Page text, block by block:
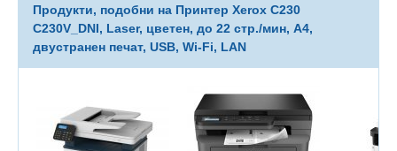
Продукти, подобни на Принтер Xerox C230
C230V_DNI, Laser, цветен, до 22 стр./мин, A4,
двустранен печат, USB, Wi-Fi, LAN